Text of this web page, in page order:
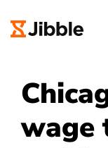
wage